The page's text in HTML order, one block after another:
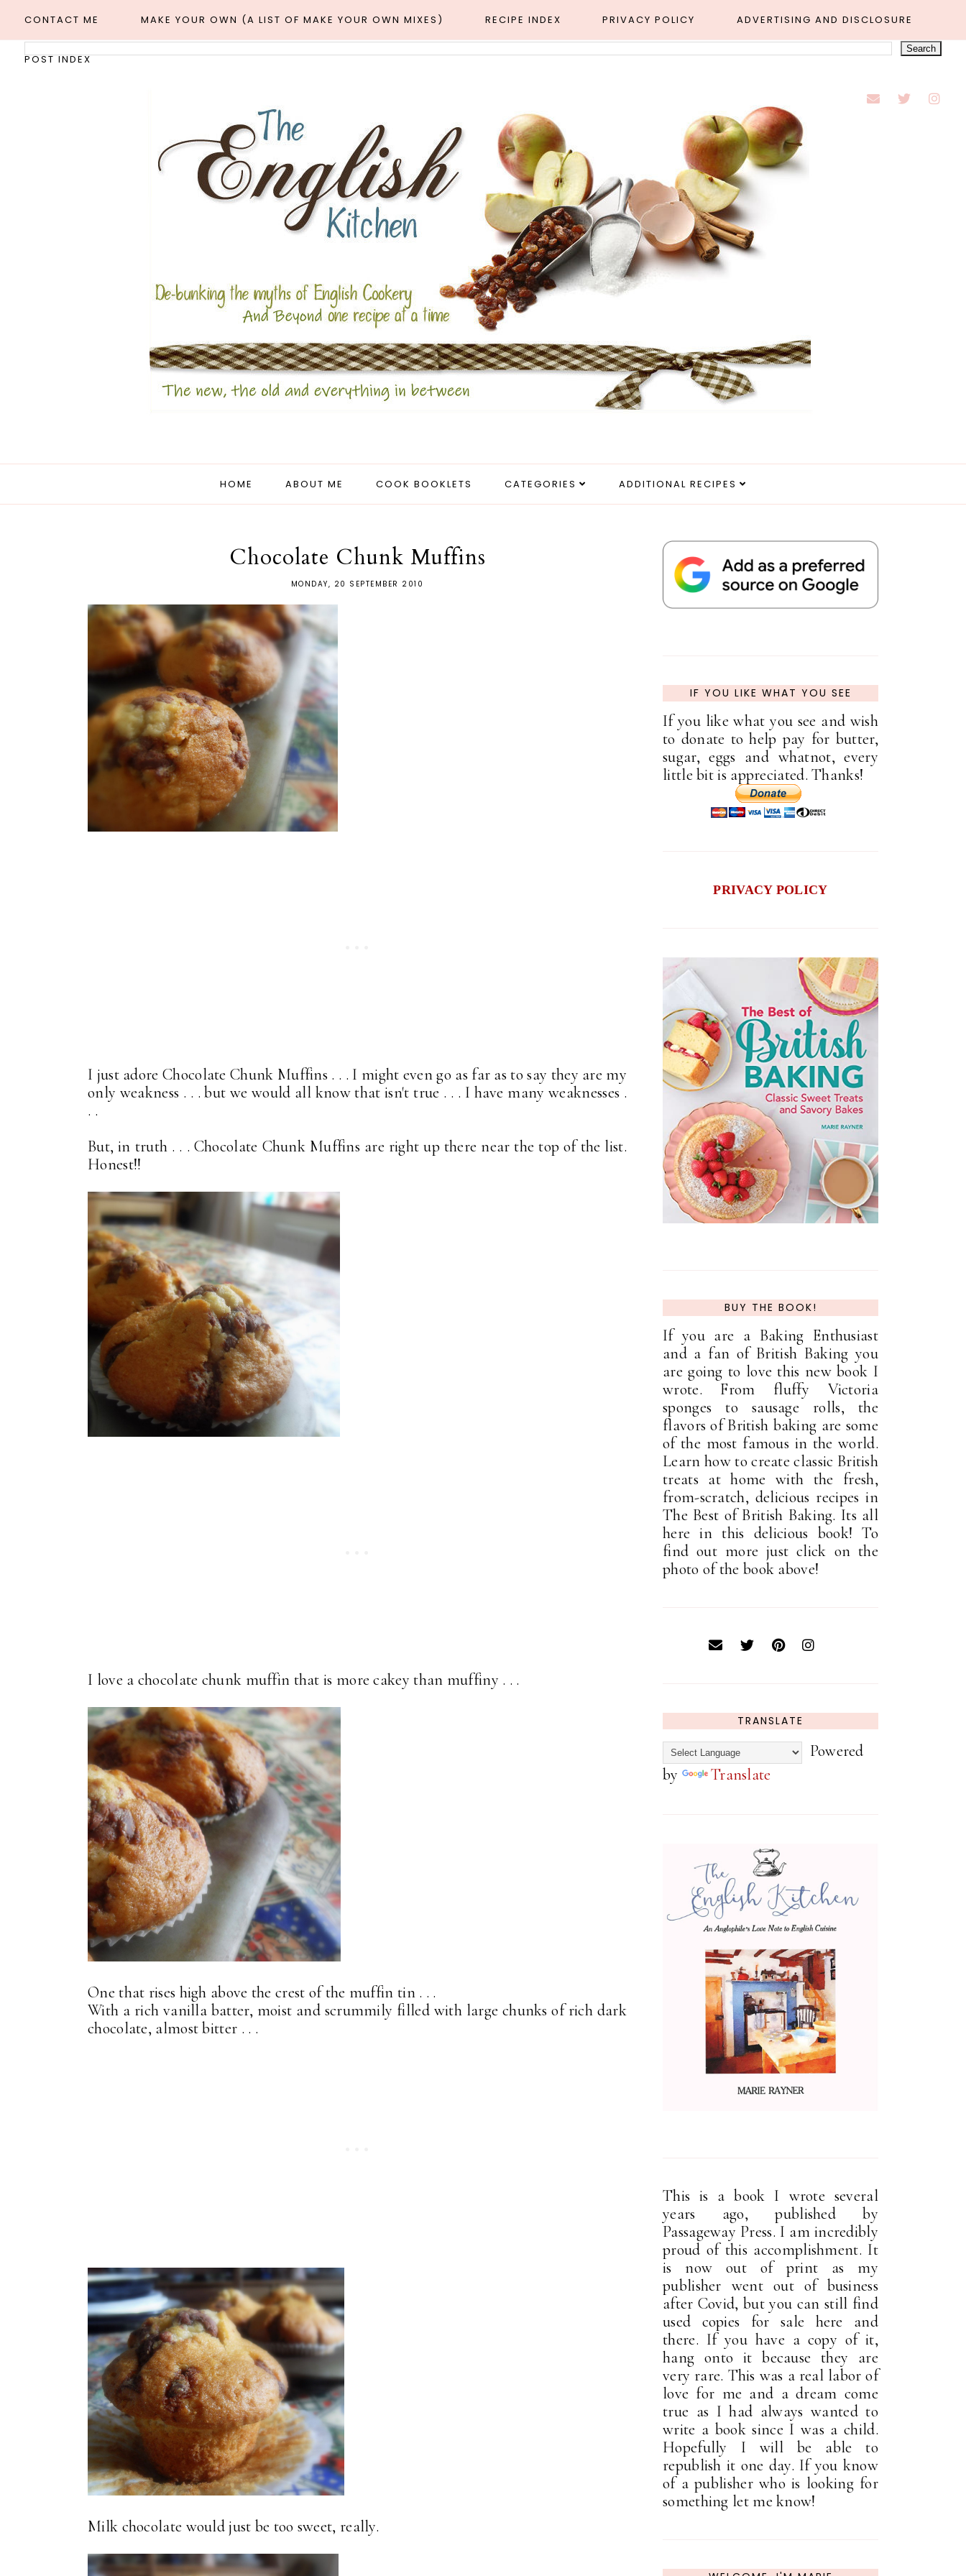
CONTACT ME MAKE YOUR OWN (A LIST OF MAKE YOUR OWN MIXES) RECIPE INDEX PRIVACY POLICY ADVERTISING AND DISCLOSURE
POST INDEX
HOME ABOUT ME COOK BOOKLETS CATEGORIES ADDITIONAL RECIPES
Chocolate Chunk Muffins
MONDAY, 20 SEPTEMBER 2010
I just adore Chocolate Chunk Muffins . . . I might even go as far as to say they are my
only weakness . . . but we would all know that isn't true . . . I have many weaknesses .
. .
But, in truth . . . Chocolate Chunk Muffins are right up there near the top of the list.
Honest!!
I love a chocolate chunk muffin that is more cakey than muffiny . . .
One that rises high above the crest of the muffin tin . . .
With a rich vanilla batter, moist and scrummily filled with large chunks of rich dark
chocolate, almost bitter . . .
Milk chocolate would just be too sweet, really.
IF YOU LIKE WHAT YOU SEE
If you like what you see and wish
to donate to help pay for butter,
sugar, eggs and whatnot, every
little bit is appreciated. Thanks!
PRIVACY POLICY
BUY THE BOOK!
If you are a Baking Enthusiast
and a fan of British Baking you
are going to love this new book I
wrote. From fluffy Victoria
sponges to sausage rolls, the
flavors of British baking are some
of the most famous in the world.
Learn how to create classic British
treats at home with the fresh,
from-scratch, delicious recipes in
The Best of British Baking. Its all
here in this delicious book! To
find out more just click on the
photo of the book above!
TRANSLATE
Powered
by
Translate
This is a book I wrote several
years ago, published by
Passageway Press. I am incredibly
proud of this accomplishment. It
is now out of print as my
publisher went out of business
after Covid, but you can still find
used copies for sale here and
there. If you have a copy of it,
hang onto it because they are
very rare. This was a real labor of
love for me and a dream come
true as I had always wanted to
write a book since I was a child.
Hopefully I will be able to
republish it one day. If you know
of a publisher who is looking for
something let me know!